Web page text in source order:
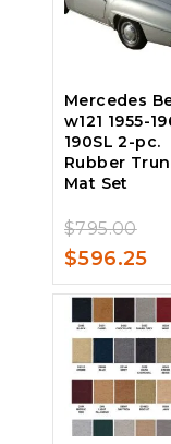
Mercedes
w121 1955-
190SL 2-pc.
Rubber
Mat Set
0
out
of
$795.00
$596.25
is: